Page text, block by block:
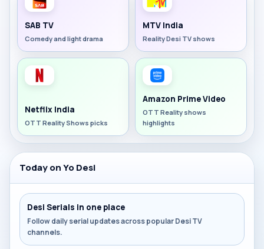
SAB TV
Comedy and light drama
MTV India
Reality Desi TV shows
Netflix India
OTT Reality Shows picks
Amazon Prime Video
OTT Reality shows
highlights
Today on Yo Desi
Desi Serials in one place
Follow daily serial updates across popular Desi TV
channels.